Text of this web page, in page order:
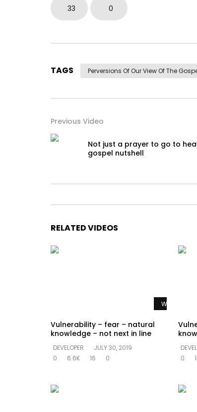
33 0
TAGS Perversions Of Our View Of The
Previous Video
Not just a prayer to go to
gospel nutshell
RELATED VIDEOS
Watch Later
Vulnerability – fear – natural
knowledge – not next in line
DEVELOPER
JULY 30, 2019
0
6.6K 16 0
0